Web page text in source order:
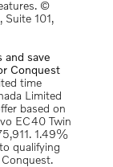
©
Suite 101,
and save
Conquest
time
Limited
based on
EC40 Twin
1.49%
qualifying